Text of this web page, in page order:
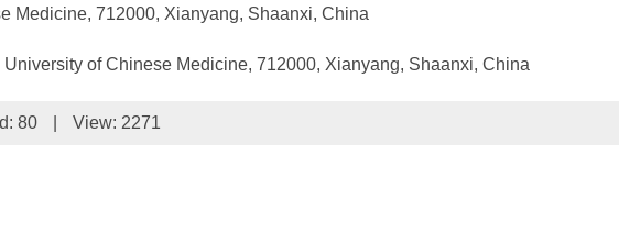
Medicine, 712000, Xianyang, Shaanxi, China
of Chinese Medicine, 712000, Xianyang, Shaanxi, China
80 View: 2271